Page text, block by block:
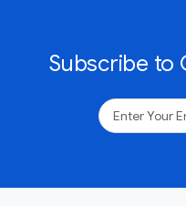
Subscribe to